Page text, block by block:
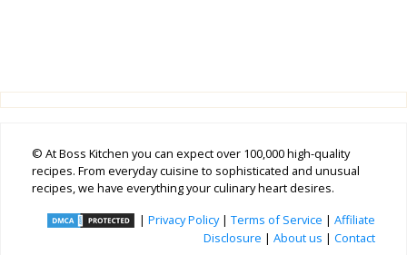
© At Boss Kitchen you can expect over 100,000 high-quality
recipes. From everyday cuisine to sophisticated and unusual
recipes, we have everything your culinary heart desires.
| Privacy Policy| Terms of Service | Affiliate
Disclosure | About us | Contact